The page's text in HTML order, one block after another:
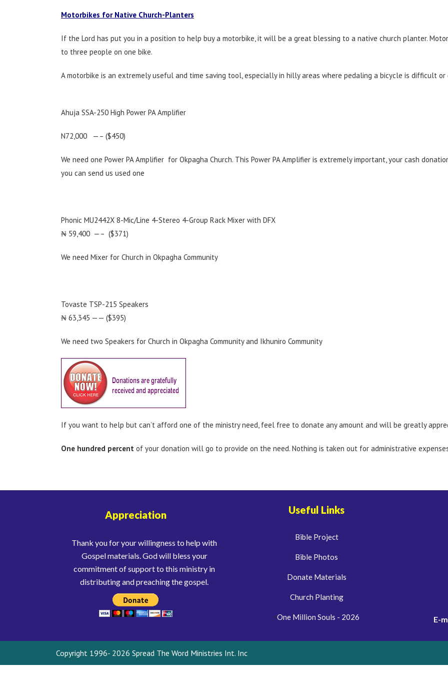
Motorbikes for Native Church-Planters
If the Lord has put you in a position to help buy a motorbike, it will be a great blessing to a native church planter.
to three people on one bike.
A motorbike is an extremely useful and time saving tool, especially in hilly areas where pedaling a bicycle is difficult
Ahuja SSA-250 High Power PA Amplifier
N72,000 —– ($450)
We need one Power PA Amplifier for Okpagha Church. This Power PA Amplifier is extremely important, your cash
you can send us used one
Phonic MU2442X 8-Mic/Line 4-Stereo 4-Group Rack Mixer with DFX
₦ 59,400 —– ($371)
We need Mixer for Church in Okpagha Community
Tovaste TSP-215 Speakers
₦ 63,345 —— ($395)
We need two Speakers for Church in Okpagha Community and Ikhuniro Community
If you want to help but can’t afford one of the ministry need, feel free to donate any amount and will be greatly
One hundred percent of your donation will go to provide on the need. Nothing is taken out for administrative
Appreciation
Thank you for your willingness to help with
Gospel materials. God will bless your
commitment of support to this ministry in
distributing and preaching the gospel.
Useful Links
Bible Project
Bible Photos
Donate Materials
Church Planting
One Million Souls - 2026
E-
Copyright 1996- 2026 Spread The Word Ministries Int. Inc